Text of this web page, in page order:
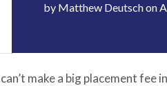
by Matthew Deutschon
make a big placement fee in